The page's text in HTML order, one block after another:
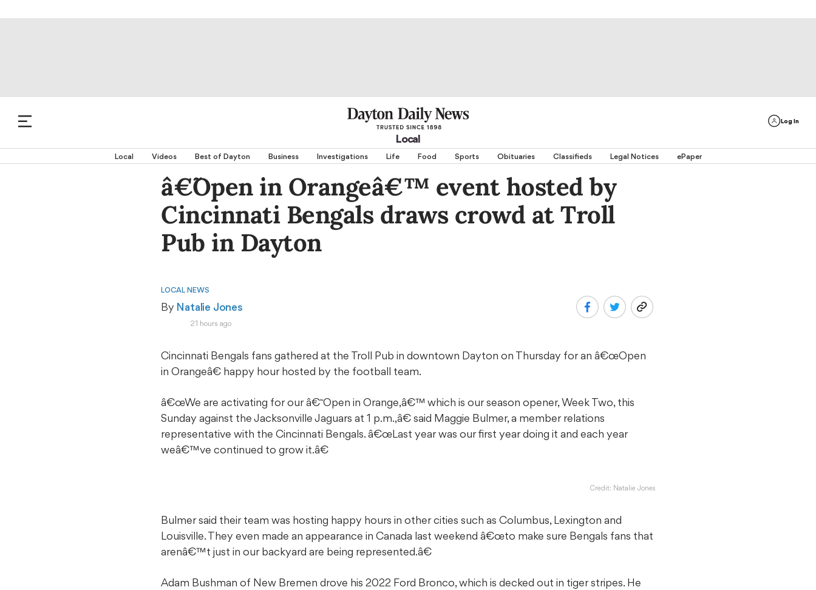
Log In
Local
Local Videos Best of Dayton Business Investigations Life Food Sports Obituaries Classifieds Legal Notices ePaper
â€˜Open in Orangeâ€™ event hosted by
Cincinnati Bengals draws crowd at Troll
Pub in Dayton
LOCAL NEWS
By Natalie Jones
21 hours ago
Cincinnati Bengals fans gathered at the Troll Pub in downtown Dayton on Thursday for an â€œOpen
in Orangeâ€ happy hour hosted by the football team.
â€œWe are activating for our â€˜Open in Orange,â€™ which is our season opener, Week Two, this
Sunday against the Jacksonville Jaguars at 1 p.m.,â€ said Maggie Bulmer, a member relations
representative with the Cincinnati Bengals. â€œLast year was our first year doing it and each year
weâ€™ve continued to grow it.â€
Credit: Natalie Jones
Bulmer said their team was hosting happy hours in other cities such as Columbus, Lexington and
Louisville. They even made an appearance in Canada last weekend â€œto make sure Bengals fans that
arenâ€™t just in our backyard are being represented.â€
Adam Bushman of New Bremen drove his 2022 Ford Bronco, which is decked out in tiger stripes. He